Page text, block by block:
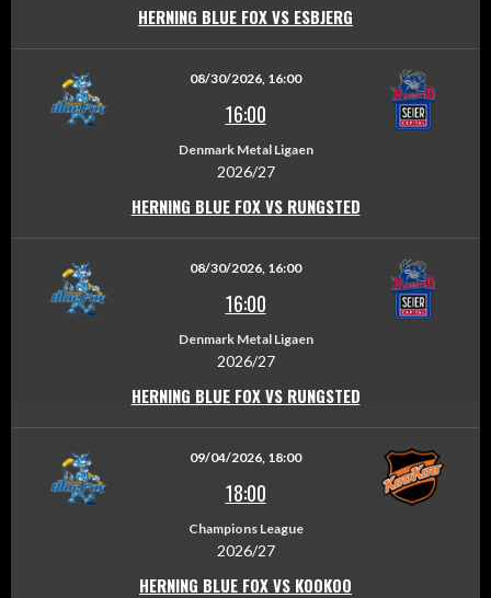
HERNING BLUE FOX VS ESBJERG
08/30/2026, 16:00
16:00
Denmark Metal Ligaen
2026/27
HERNING BLUE FOX VS RUNGSTED
08/30/2026, 16:00
16:00
Denmark Metal Ligaen
2026/27
HERNING BLUE FOX VS RUNGSTED
09/04/2026, 18:00
18:00
Champions League
2026/27
HERNING BLUE FOX VS KOOKOO